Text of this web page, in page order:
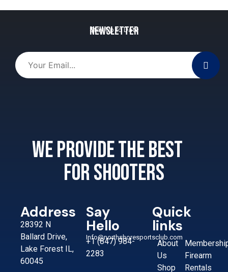
Newsletter
Stay Up to Date
We provide the best
for shooters
Address
28392 N
Ballard Drive,
Lake Forest IL,
60045
Say
Hello
Info@northshoresportsclub.com
+1 (847) 984-
2283
Quick
links
About
Us
Shop
Firearm
Rentals